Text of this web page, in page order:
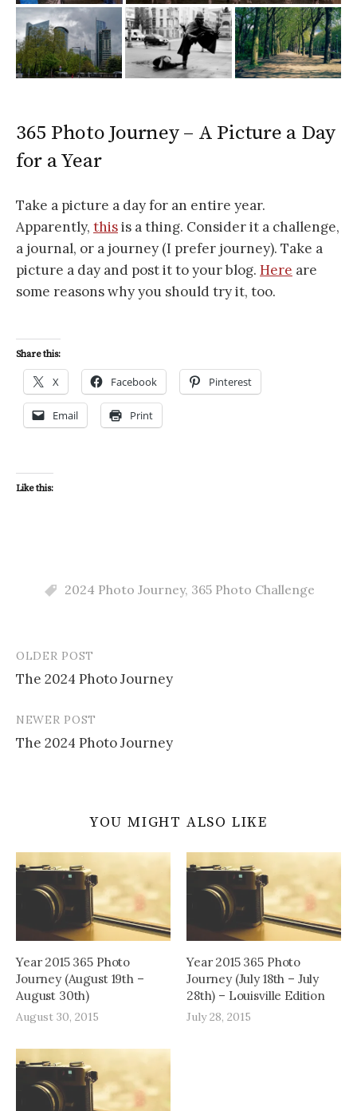
365 Photo Journey – A Picture a Day
for a Year
Take a picture a day for an entire year.
Apparently, thisis a thing. Consider it a challenge,
a journal, or a journey (I prefer journey). Take a
picture a day and post it to your blog. Here are
some reasons why you should try it, too.
Share this:
X Facebook Pinterest
Email Print
Like this:
2024 Photo Journey, 365 Photo Challenge
Post
navigation
OLDER POST
The 2024 Photo Journey
NEWER POST
The 2024 Photo Journey
YOU MIGHT ALSO LIKE
Year 2015 365 Photo
Journey (August 19th –
August 30th)
August 30, 2015
Year 2015 365 Photo
Journey (July 18th – July
28th) – Louisville Edition
July 28, 2015